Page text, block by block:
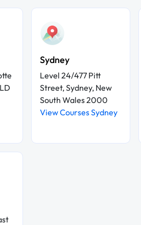
Sydney
Level 24/477 Pitt
Street, Sydney, New
South Wales 2000
View Courses Sydney